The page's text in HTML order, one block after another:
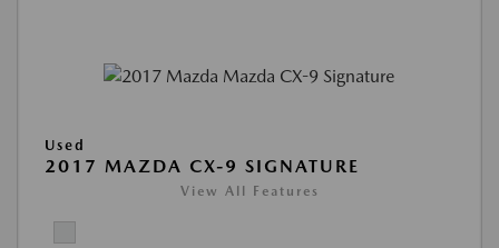
Used
2017 MAZDA CX-9 SIGNATURE
View All Features